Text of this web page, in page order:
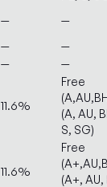
— —
— —
— —
11.6%
Free
(A, AU,
S, SG)
11.6%
Free
(A+, AU,